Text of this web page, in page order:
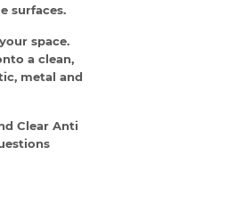
surfaces.
space.
a clean,
metal and
Clear Anti